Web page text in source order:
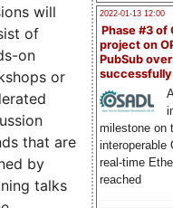
2022-01-13 12:00
Phase #3 of
project on
PubSub over
milestone on
interoperable
real-time
reached
will
of
on
or
that are
by
talks